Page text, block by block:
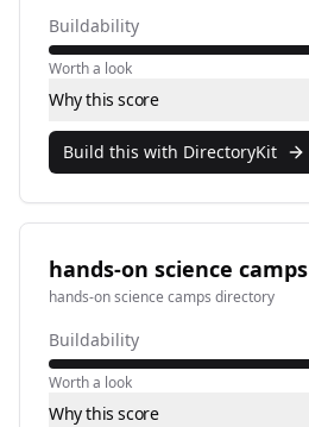
Buildability
Worth a look
Why this score
Build this with DirectoryKit
hands-on science camps
hands-on science camps directory
Buildability
Worth a look
Why this score